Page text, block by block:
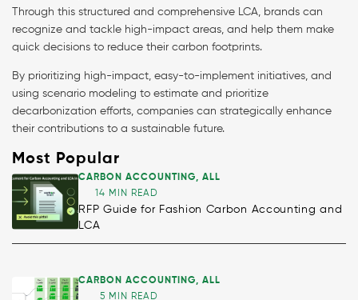
Through this structured and comprehensive LCA, brands can
recognize and tackle high-impact areas, and help them make
quick decisions to reduce their carbon footprints.
By prioritizing high-impact, easy-to-implement initiatives, and
using scenario modeling to estimate and prioritize
decarbonization efforts, companies can strategically enhance
their contributions to a sustainable future.
Most Popular
CARBON ACCOUNTING,ALL
14 MIN READ
RFP Guide for Fashion Carbon Accounting and
LCA
CARBON ACCOUNTING,ALL
5 MIN READ